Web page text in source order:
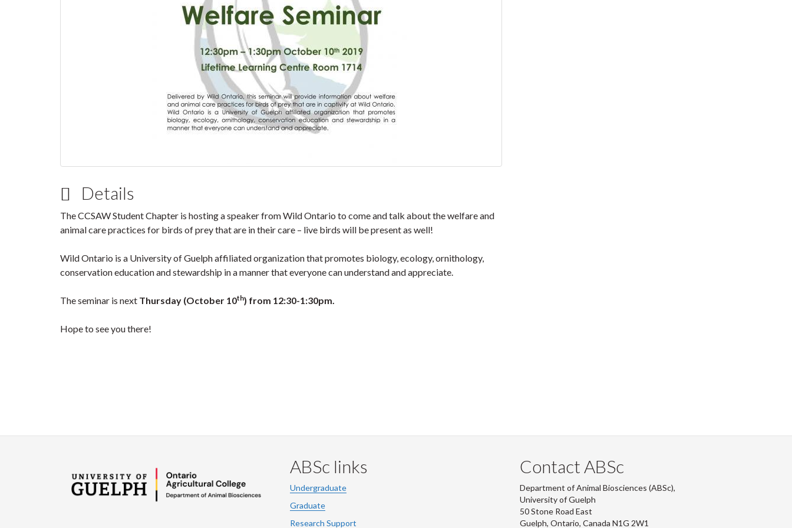
Details
The CCSAW Student Chapter is hosting a speaker from Wild Ontario to come and talk about the welfare and
animal care practices for birds of prey that are in their care – live birds will be present as well!
Wild Ontario is a University of Guelph affiliated organization that promotes biology, ecology, ornithology,
conservation education and stewardship in a manner that everyone can understand and appreciate.
The seminar is next Thursday (October 10th) from 12:30-1:30pm.
Hope to see you there!
ABSc links
Undergraduate
Graduate
Research Support
Contact ABSc
Department of Animal Biosciences (ABSc),
University of Guelph
50 Stone Road East
Guelph, Ontario, Canada N1G 2W1